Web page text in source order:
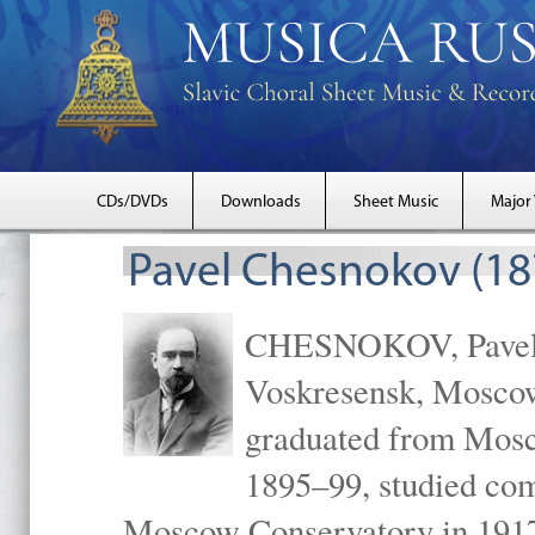
CDs/DVDs Downloads Sheet Music Major
Pavel Chesnokov
CHESNOKOV,
Voskresensk,
graduated from
1895–99, studied